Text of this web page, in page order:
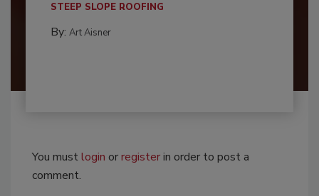
STEEP SLOPE ROOFING
By: Art Aisner
You mustlogin orregisterin order to post a
comment.